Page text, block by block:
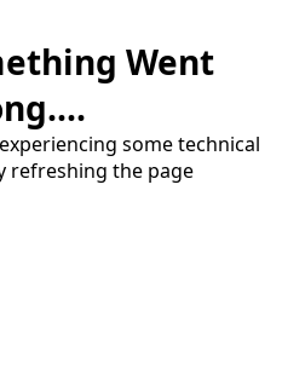
Went
some technical
refreshing the page